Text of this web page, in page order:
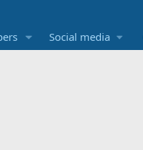
Social media